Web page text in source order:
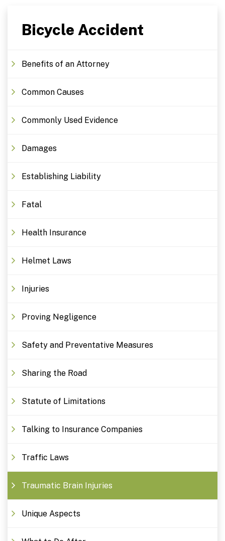
Bicycle Accident
Benefits of an Attorney
Common Causes
Commonly Used Evidence
Damages
Establishing Liability
Fatal
Health Insurance
Helmet Laws
Injuries
Proving Negligence
Safety and Preventative Measures
Sharing the Road
Statute of Limitations
Talking to Insurance Companies
Traffic Laws
Traumatic Brain Injuries
Unique Aspects